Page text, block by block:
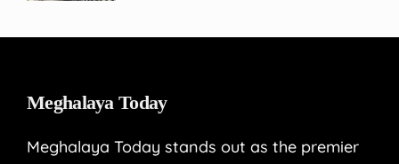
Meghalaya Today
Meghalaya Today stands out as the premier